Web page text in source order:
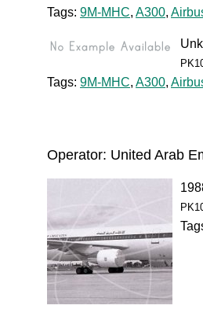
Tags: 9M-MHC, A300,
Tags: 9M-MHC, A300,
Operator: United Arab